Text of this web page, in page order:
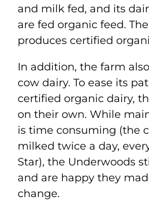
and milk fed, and its
are fed organic feed.
produces certified
In addition, the farm
cow dairy. To ease its
certified organic dairy,
on their own. While
is time consuming (the
milked twice a day,
Star), the Underwoods
and are happy they
change.